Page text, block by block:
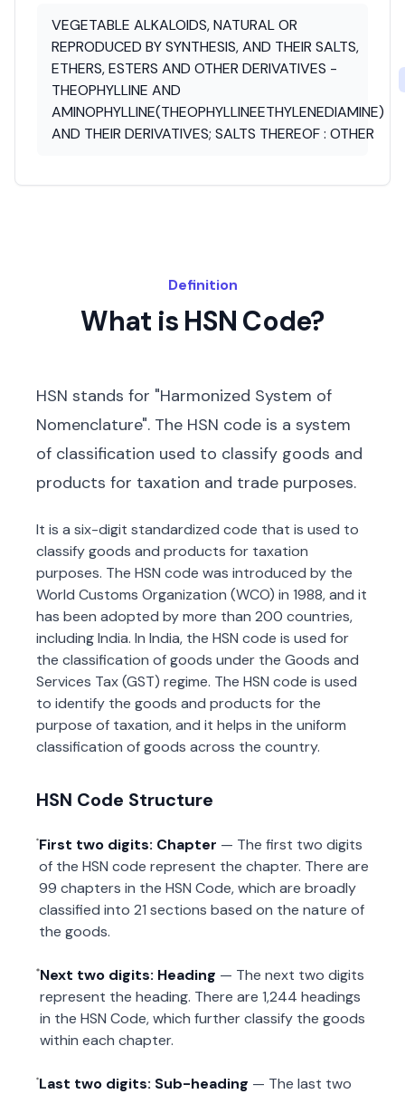
VEGETABLE ALKALOIDS, NATURAL OR
REPRODUCED BY SYNTHESIS, AND THEIR SALTS,
ETHERS, ESTERS AND OTHER DERIVATIVES -
THEOPHYLLINE AND
AMINOPHYLLINE(THEOPHYLLINEETHYLENEDIAMINE)
AND THEIR DERIVATIVES; SALTS THEREOF : OTHER
Definition
What is HSN Code?
HSN stands for "Harmonized System of
Nomenclature". The HSN code is a system
of classification used to classify goods and
products for taxation and trade purposes.
It is a six-digit standardized code that is used to
classify goods and products for taxation
purposes. The HSN code was introduced by the
World Customs Organization (WCO) in 1988, and it
has been adopted by more than 200 countries,
including India. In India, the HSN code is used for
the classification of goods under the Goods and
Services Tax (GST) regime. The HSN code is used
to identify the goods and products for the
purpose of taxation, and it helps in the uniform
classification of goods across the country.
HSN Code Structure
First two digits: Chapter — The first two digits
of the HSN code represent the chapter. There are
99 chapters in the HSN Code, which are broadly
classified into 21 sections based on the nature of
the goods.
Next two digits: Heading — The next two digits
represent the heading. There are 1,244 headings
in the HSN Code, which further classify the goods
within each chapter.
Last two digits: Sub-heading — The last two